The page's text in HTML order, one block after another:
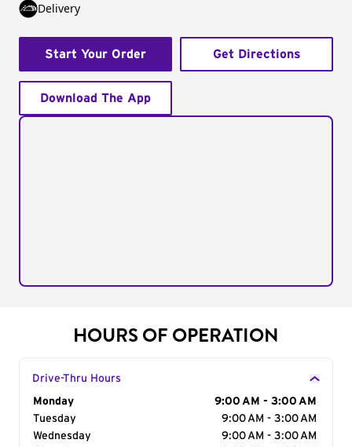
Delivery
Start Your Order Get Directions
Download The App
HOURS OF OPERATION
Drive-Thru Hours
Day of the Week
Monday
9:00 AM - 3:00 AM
Tuesday
9:00 AM - 3:00 AM
Wednesday
9:00 AM - 3:00 AM